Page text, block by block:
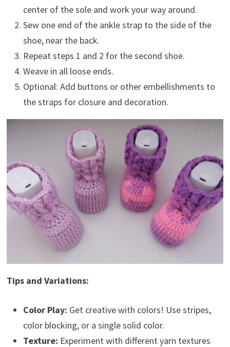
center of the sole and work your way around.
Sew one end of the ankle strap to the side of the
shoe, near the back.
Repeat steps 1 and 2 for the second shoe.
Weave in all loose ends.
Optional: Add buttons or other embellishments to
the straps for closure and decoration.
Tips and Variations:
Color Play: Get creative with colors! Use stripes,
color blocking, or a single solid color.
Texture: Experiment with different yarn textures